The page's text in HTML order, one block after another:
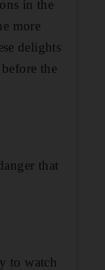
in the
more
delights
the
that
to watch